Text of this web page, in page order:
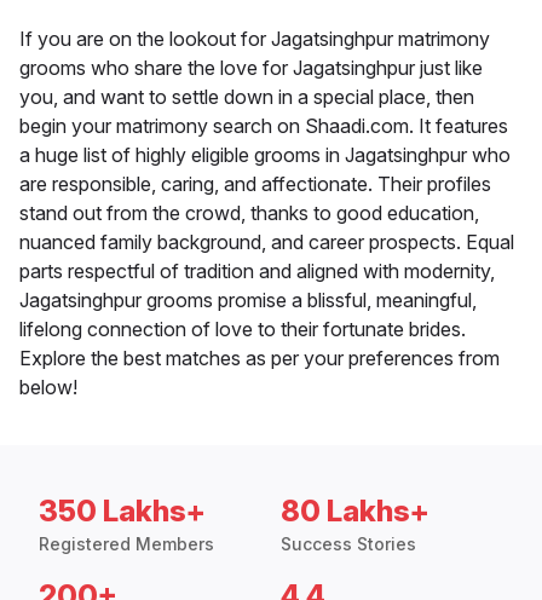
If you are on the lookout for Jagatsinghpur matrimony
grooms who share the love for Jagatsinghpur just like
you, and want to settle down in a special place, then
begin your matrimony search on Shaadi.com. It features
a huge list of highly eligible grooms in Jagatsinghpur who
are responsible, caring, and affectionate. Their profiles
stand out from the crowd, thanks to good education,
nuanced family background, and career prospects. Equal
parts respectful of tradition and aligned with modernity,
Jagatsinghpur grooms promise a blissful, meaningful,
lifelong connection of love to their fortunate brides.
Explore the best matches as per your preferences from
below!
350 Lakhs+
Registered Members
80 Lakhs+
Success Stories